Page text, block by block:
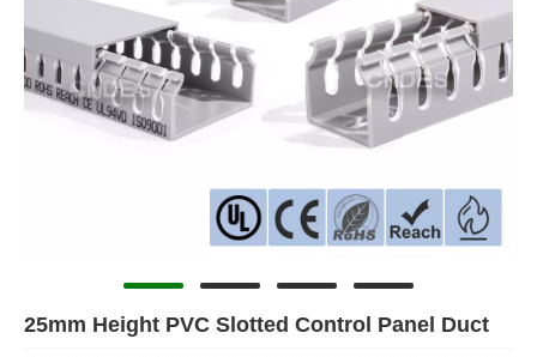
25mm Height PVC Slotted Control Panel Duct